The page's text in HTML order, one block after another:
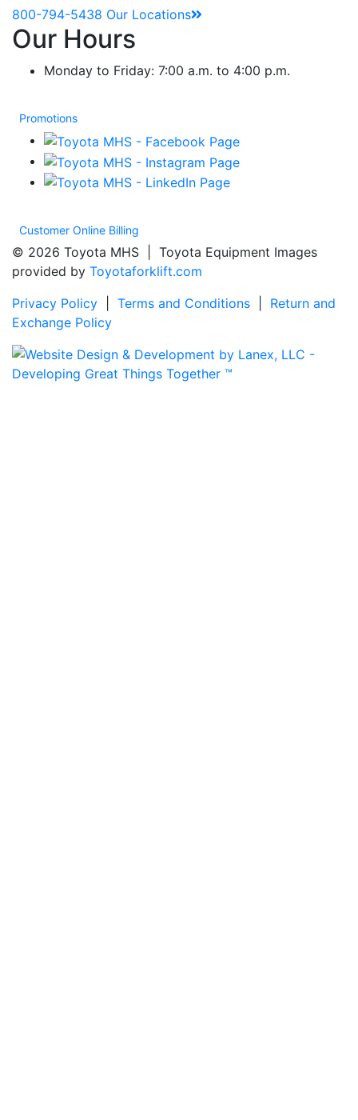
800-794-5438 Our Locations
Our Hours
Monday to Friday: 7:00 a.m. to 4:00 p.m.
Promotions
Customer Online Billing
© 2026 Toyota MHS | Toyota Equipment Images
provided by Toyotaforklift.com
Privacy Policy
Terms and Conditions
Return and
Exchange Policy